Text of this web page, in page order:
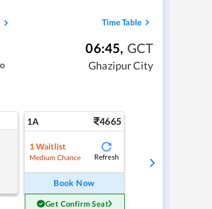
Time Table
06:45, GCT
Ghazipur City
1A 4665
1Waitlist
Medium Chance Refresh
Book Now
Get Confirm Seat